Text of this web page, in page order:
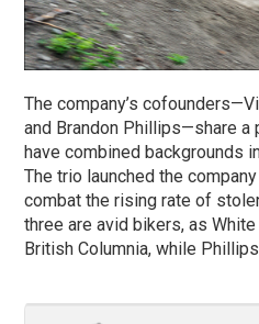
The company’s
and Brandon Phillips—share a
have combined backgrounds
The trio launched the
combat the rising rate of
three are avid bikers, as
British Columnia, while